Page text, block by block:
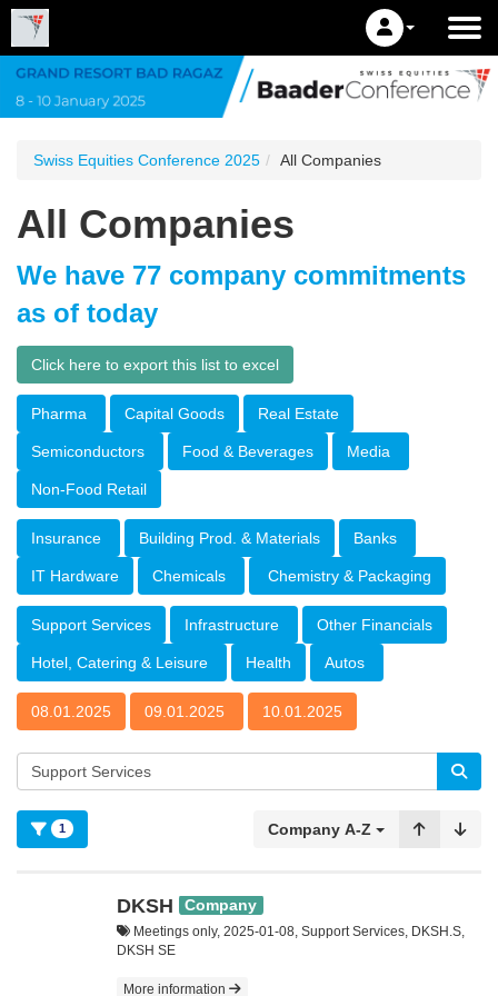
Swiss Equities Conference 2025 All Companies
All Companies
We have 77 company commitments
as of today
Click here to export this list to excel
Pharma Capital Goods Real Estate
Semiconductors Food & Beverages Media
Non-Food Retail
Insurance Building Prod. & Materials Banks
IT Hardware Chemicals Chemistry & Packaging
Support Services Infrastructure Other Financials
Hotel, Catering & Leisure Health Autos
08.01.2025 09.01.2025 10.01.2025
1 Company A-Z
DKSH Company
Meetings only, 2025-01-08, Support Services, DKSH.S,
DKSH SE
More information